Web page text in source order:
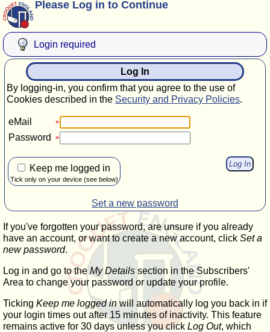
Please Log in to Continue
Login required
Log In
By logging-in, you confirm that you agree to the use of
Cookies described in the Security and Privacy Policies.
eMail
Password
Keep me logged in
Tick only on your device (see below)
Set a new password
If you've forgotten your password, are unsure if you already
have an account, or want to create a new account, click Set a
new password.
Log in and go to the My Details section in the Subscribers'
Area to change your password or update your profile.
Ticking Keep me logged inwill automatically log you back in if
your login times out after 15 minutes of inactivity. This feature
remains active for 30 days unless you click Log Out, which